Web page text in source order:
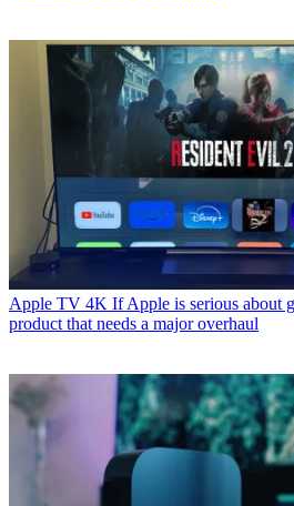
Apple TV 4K If Apple is serious about
product that needs a major overhaul